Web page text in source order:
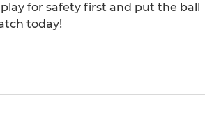
for safety first and put the ball
today!